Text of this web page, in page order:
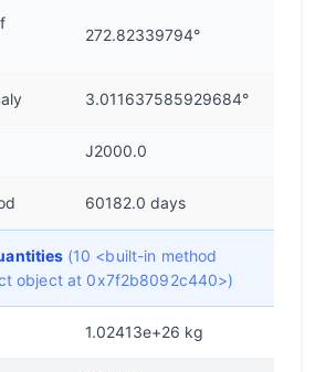
272.82339794°
3.011637585929684°
J2000.0
60182.0 days
(10 <built-in method
object at 0x7f2b8092c440>)
1.02413e+26 kg